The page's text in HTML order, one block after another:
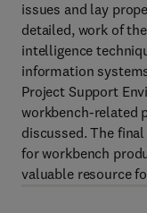
issues and lay
detailed, work of
intelligence
information
Project Support
workbench-related
discussed. The
for workbench
valuable resource